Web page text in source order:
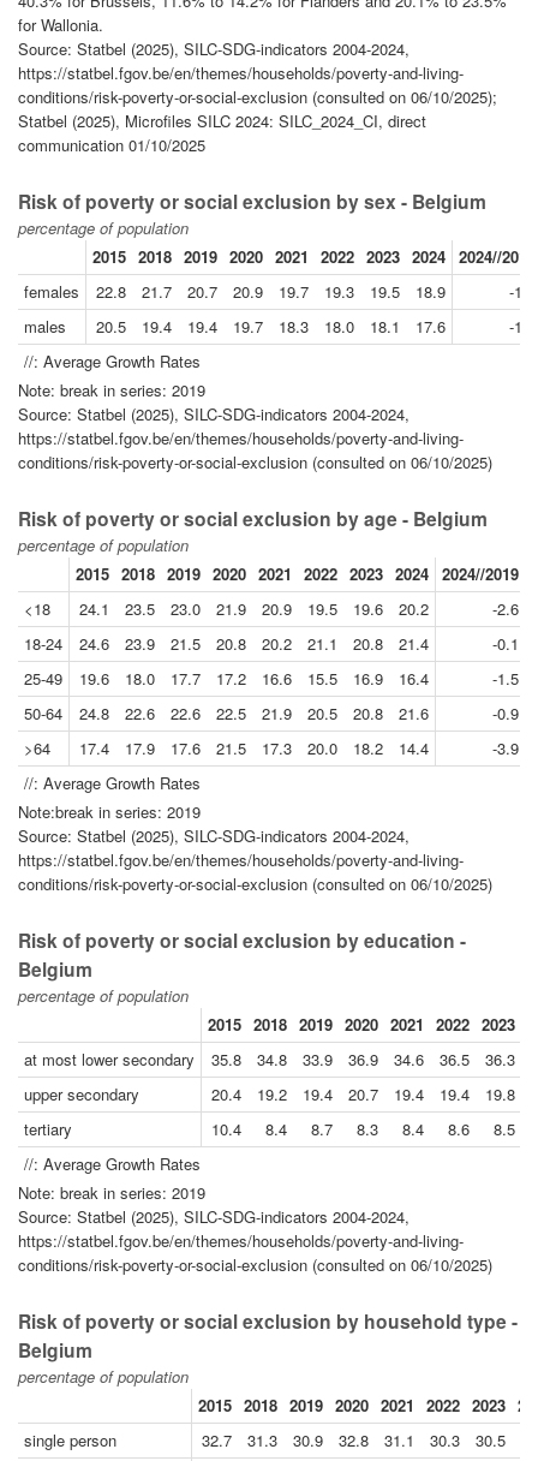
for Wallonia.
Source: Statbel (2025), SILC-SDG-indicators 2004-2024,
https://statbel.fgov.be/en/themes/households/poverty-and-living-
conditions/risk-poverty-or-social-exclusion (consulted on 06/10/2025);
Statbel (2025), Microfiles SILC 2024: SILC_2024_CI, direct
communication 01/10/2025
Risk of poverty or social exclusion by sex - Belgium
percentage of population
2015 2018 2019 2020 2021 2022 2023 2024 2024//2019
females
22.8 21.7 20.7 20.9 19.7 19.3 19.5 18.9
-1.8
males
20.5 19.4 19.4 19.7 18.3 18.0 18.1 17.6
-1.9
//: Average Growth Rates
Note: break in series: 2019
Source: Statbel (2025), SILC-SDG-indicators 2004-2024,
https://statbel.fgov.be/en/themes/households/poverty-and-living-
conditions/risk-poverty-or-social-exclusion (consulted on 06/10/2025)
Risk of poverty or social exclusion by age - Belgium
percentage of population
2015 2018 2019 2020 2021 2022 2023 2024 2024//2019
<18
24.1 23.5 23.0 21.9 20.9 19.5 19.6 20.2
-2.6
18-24
24.6 23.9 21.5 20.8 20.2 21.1 20.8 21.4
-0.1
25-49
19.6 18.0 17.7 17.2 16.6 15.5 16.9 16.4
-1.5
50-64
24.8 22.6 22.6 22.5 21.9 20.5 20.8 21.6
-0.9
>64
17.4 17.9 17.6 21.5 17.3 20.0 18.2 14.4
-3.9
//: Average Growth Rates
Note:break in series: 2019
Source: Statbel (2025), SILC-SDG-indicators 2004-2024,
https://statbel.fgov.be/en/themes/households/poverty-and-living-
conditions/risk-poverty-or-social-exclusion (consulted on 06/10/2025)
Risk of poverty or social exclusion by education -
Belgium
percentage of population
2015 2018 2019 2020 2021 2022 2023
at most lower secondary
35.8 34.8 33.9 36.9 34.6 36.5 36.3
upper secondary
20.4 19.2 19.4 20.7 19.4 19.4 19.8
tertiary
10.4 8.4 8.7 8.3 8.4 8.6
8.5
//: Average Growth Rates
Note: break in series: 2019
Source: Statbel (2025), SILC-SDG-indicators 2004-2024,
https://statbel.fgov.be/en/themes/households/poverty-and-living-
conditions/risk-poverty-or-social-exclusion (consulted on 06/10/2025)
Risk of poverty or social exclusion by household type -
Belgium
percentage of population
2015 2018 2019 2020 2021 2022 2023
single person
32.7 31.3 30.9 32.8 31.1 30.3 30.5